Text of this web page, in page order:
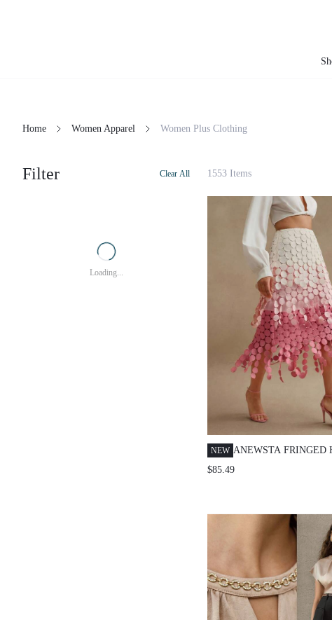
Home Women Apparel Women Plus Clothing
Filter Clear All
Loading...
1553 Items
NEW ANEWSTA FRINGED
OUT EMBROIDERED
$85.49